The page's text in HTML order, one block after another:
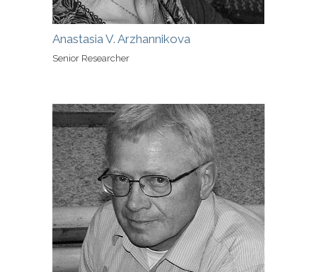
Anastasia V. Arzhannikova
Senior Researcher